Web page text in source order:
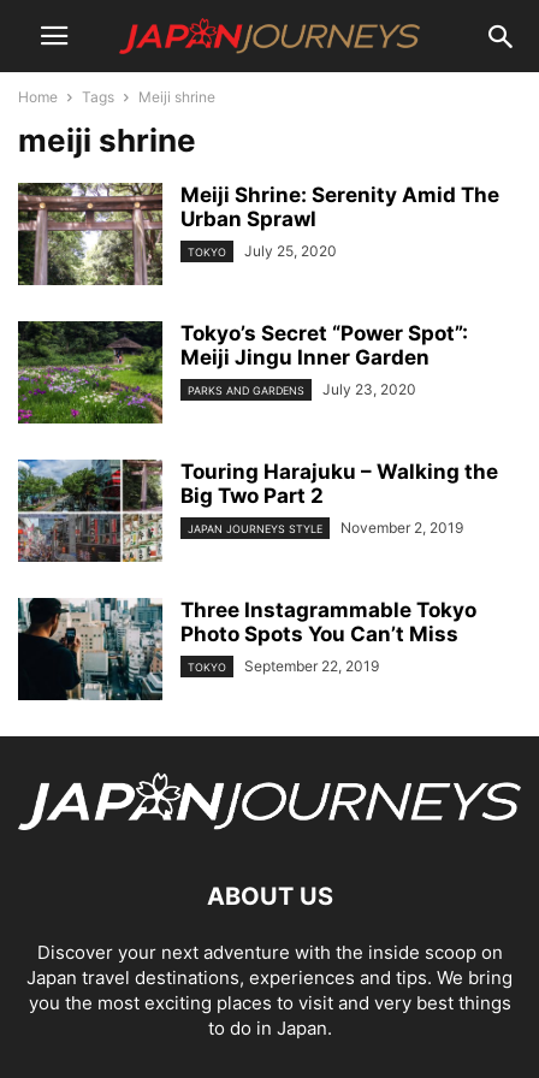
Home Tags Meiji shrine
meiji shrine
Meiji Shrine: Serenity Amid The
Urban Sprawl
TOKYO July 25, 2020
Tokyo’s Secret “Power Spot”:
Meiji Jingu Inner Garden
PARKS AND GARDENS July 23, 2020
Touring Harajuku – Walking the
Big Two Part 2
JAPAN JOURNEYS STYLE November 2, 2019
Three Instagrammable Tokyo
Photo Spots You Can’t Miss
TOKYO September 22, 2019
ABOUT US
Discover your next adventure with the inside scoop on
Japan travel destinations, experiences and tips. We bring
you the most exciting places to visit and very best things
to do in Japan.